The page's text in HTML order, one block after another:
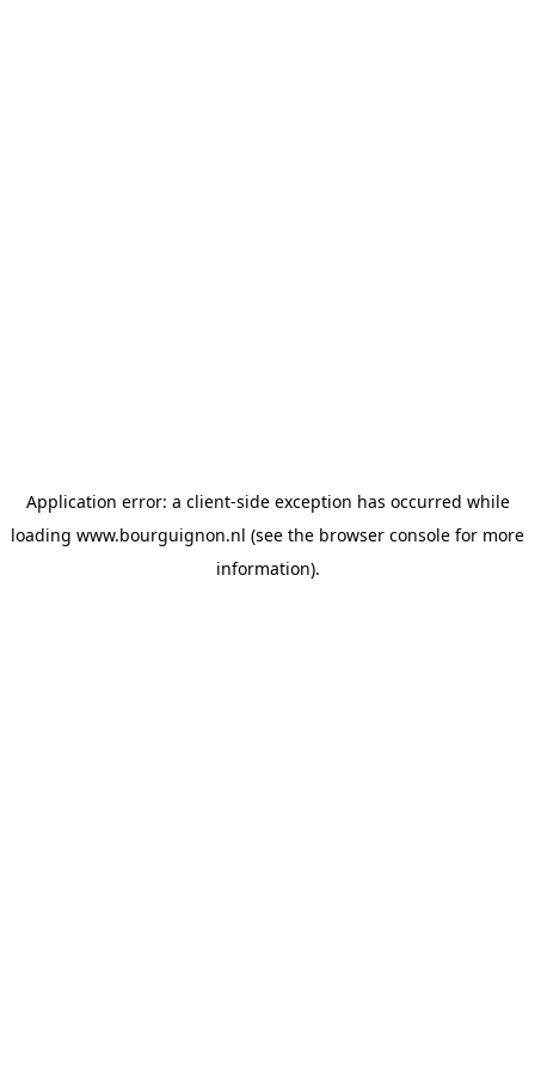
Application error: a client-side exception has occurred while
loading www.bourguignon.nl (see the browser console for more
information).